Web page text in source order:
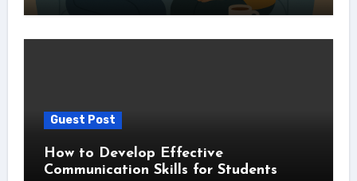
Guest Post
How to Develop Effective
Communication Skills for Students